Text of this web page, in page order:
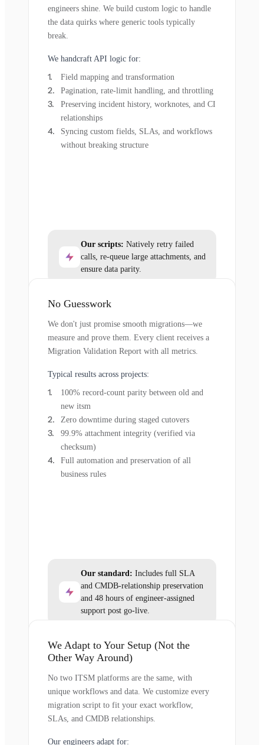
engineers shine. We build custom logic to handle
the data quirks where generic tools typically
break.
We handcraft API logic for:
Field mapping and transformation
Pagination, rate-limit handling, and throttling
Preserving incident history, worknotes, and CI
relationships
Syncing custom fields, SLAs, and workflows
without breaking structure
Our scripts: Natively retry failed
calls, re-queue large attachments, and
ensure data parity.
No Guesswork
We don't just promise smooth migrations—we
measure and prove them. Every client receives a
Migration Validation Report with all metrics.
Typical results across projects:
100% record-count parity between old and
new itsm
Zero downtime during staged cutovers
99.9% attachment integrity (verified via
checksum)
Full automation and preservation of all
business rules
Our standard: Includes full SLA
and CMDB-relationship preservation
and 48 hours of engineer-assigned
support post go-live.
We Adapt to Your Setup (Not the
Other Way Around)
No two ITSM platforms are the same, with
unique workflows and data. We customize every
migration script to fit your exact workflow,
SLAs, and CMDB relationships.
Our engineers adapt for: